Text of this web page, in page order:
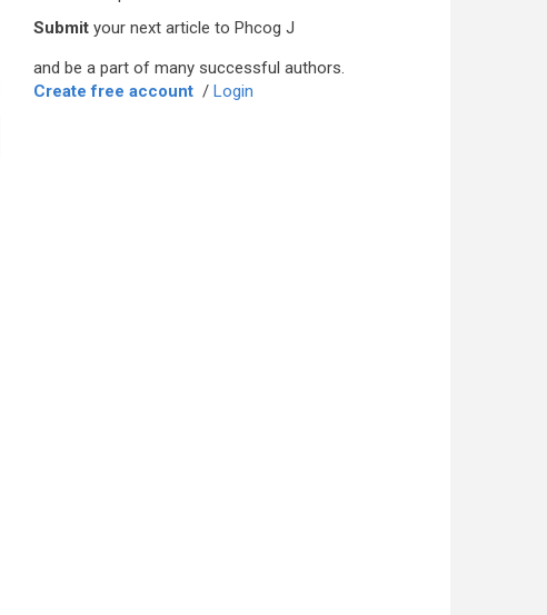
Submit your next article to Phcog J
and be a part of many successful authors.
Create free account / Login